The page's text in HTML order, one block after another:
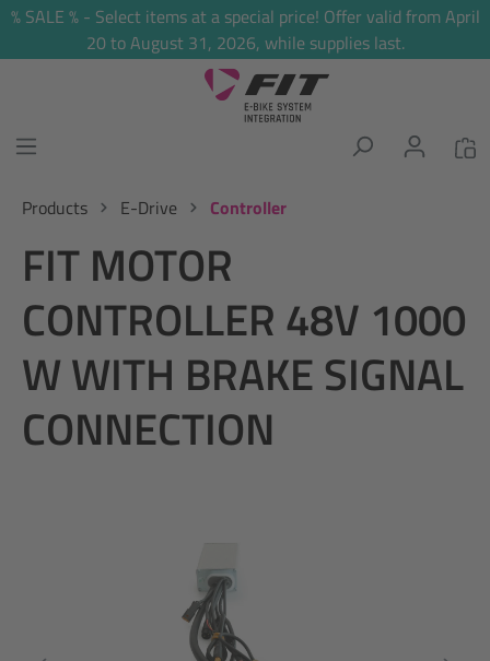
content
% SALE % - Select items at a special price! Offer valid from April
20 to August 31, 2026, while supplies last.
Products E-Drive Controller
FIT MOTOR
CONTROLLER 48V 1000
W WITH BRAKE SIGNAL
CONNECTION